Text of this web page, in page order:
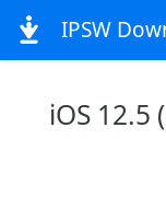
IPSW
iOS 12.5